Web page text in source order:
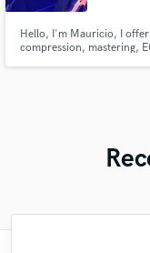
Hello, I'm Mauricio, I
compression, mastering,